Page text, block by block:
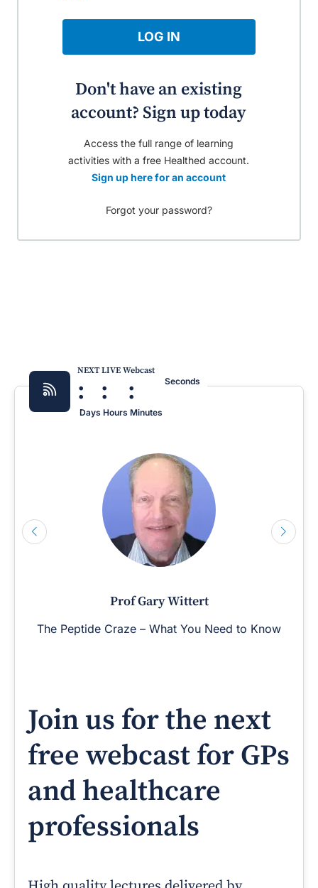
LOG IN
Don't have an existing
account? Sign up today
Access the full range of learning
activities with a free Healthed account.
Sign up here for an account
Forgot your password?
NEXT LIVE Webcast
:
Days
:
Hours
:
Minutes
Seconds
Prof Gary Wittert
The Peptide Craze – What You Need to Know
Join us for the next
free webcast for GPs
and healthcare
professionals